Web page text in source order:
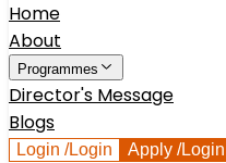
Home
About
Programmes
Director's Message
Blogs
Login /Login Apply /Login